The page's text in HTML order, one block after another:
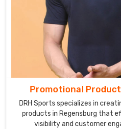
Promotional
DRH Sports specializes in
products in Regensburg that
visibility and customer